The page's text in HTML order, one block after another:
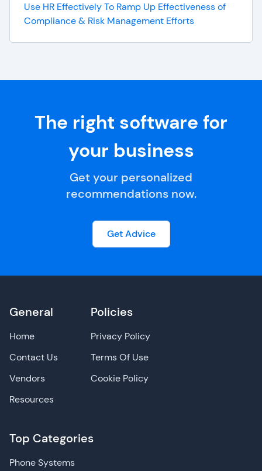
Use HR Effectively To Ramp Up Effectiveness of
Compliance & Risk Management Efforts
The right software for
your business
Get your personalized
recommendations now.
Get Advice
General
Home
Contact Us
Vendors
Resources
Top Categories
Phone Systems
Policies
Privacy Policy
Terms Of Use
Cookie Policy